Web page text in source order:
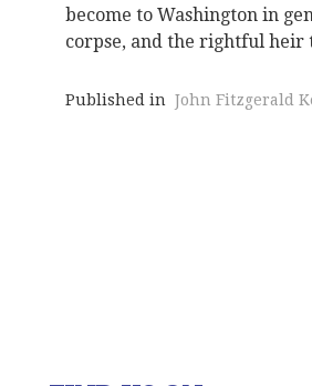
become to Washington in
corpse, and the rightful heir
Published in John Fitzgerald